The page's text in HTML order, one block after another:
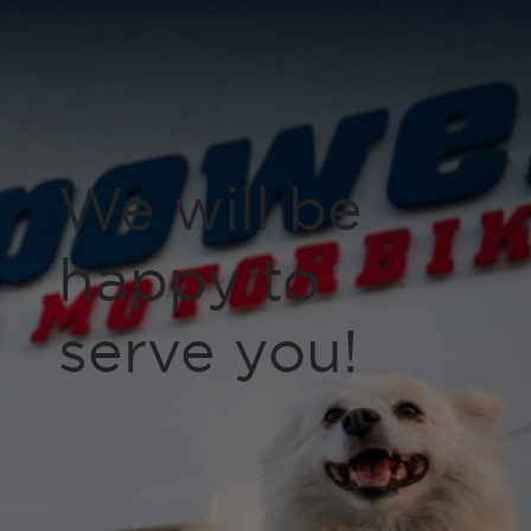
We will be
happy to
serve you!